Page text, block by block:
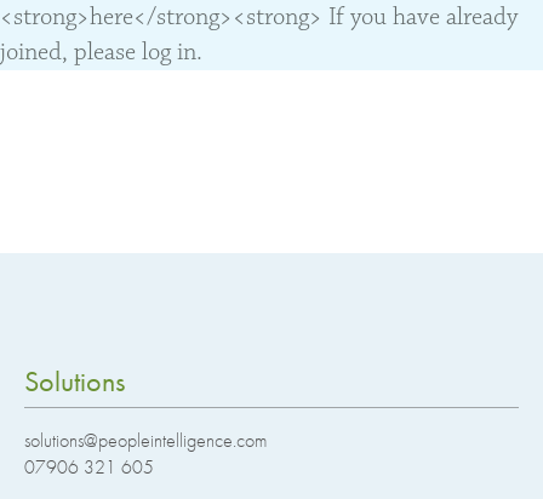
<strong>here</strong><strong> If you have already
joined, please log in.
Solutions
solutions@peopleintelligence.com
07906 321 605